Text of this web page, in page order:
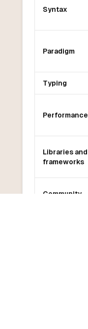
Syntax
Paradigm
Typing
Performance
Libraries and
frameworks
Community